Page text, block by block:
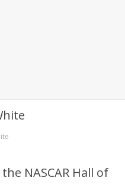
NASCAR Hall of